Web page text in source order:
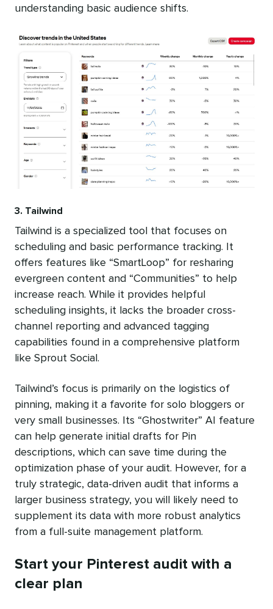
understanding basic audience shifts.
3. Tailwind
Tailwind is a specialized tool that focuses on
scheduling and basic performance tracking. It
offers features like “SmartLoop” for resharing
evergreen content and “Communities” to help
increase reach. While it provides helpful
scheduling insights, it lacks the broader cross-
channel reporting and advanced tagging
capabilities found in a comprehensive platform
like Sprout Social.
Tailwind’s focus is primarily on the logistics of
pinning, making it a favorite for solo bloggers or
very small businesses. Its “Ghostwriter” AI feature
can help generate initial drafts for Pin
descriptions, which can save time during the
optimization phase of your audit. However, for a
truly strategic, data-driven audit that informs a
larger business strategy, you will likely need to
supplement its data with more robust analytics
from a full-suite management platform.
Start your Pinterest audit with a
clear plan